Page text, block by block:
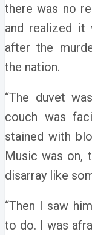
there was no
and realized it
after the
the nation.
“The duvet
couch was
stained with
Music was on,
disarray like
“Then I saw
to do. I was